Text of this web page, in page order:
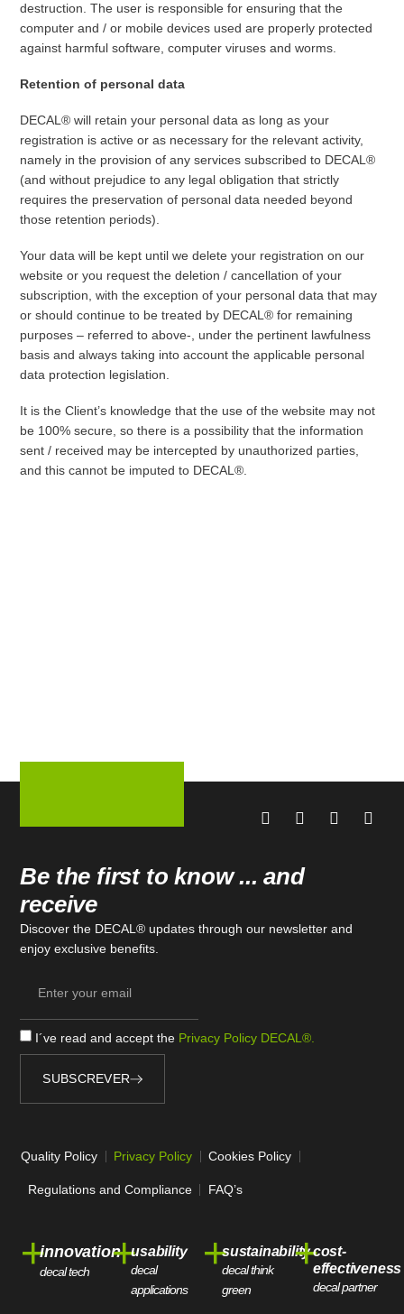
destruction. The user is responsible for ensuring that the
computer and / or mobile devices used are properly protected
against harmful software, computer viruses and worms.
Retention of personal data
DECAL® will retain your personal data as long as your
registration is active or as necessary for the relevant activity,
namely in the provision of any services subscribed to DECAL®
(and without prejudice to any legal obligation that strictly
requires the preservation of personal data needed beyond
those retention periods).
Your data will be kept until we delete your registration on our
website or you request the deletion / cancellation of your
subscription, with the exception of your personal data that may
or should continue to be treated by DECAL® for remaining
purposes – referred to above-, under the pertinent lawfulness
basis and always taking into account the applicable personal
data protection legislation.
It is the Client’s knowledge that the use of the website may not
be 100% secure, so there is a possibility that the information
sent / received may be intercepted by unauthorized parties,
and this cannot be imputed to DECAL®.
+innovation
decal tech +usability
decal
applications
+sustainability
decal think
green
+cost-
effectiveness
decal partner
Be the first to know ... and
receive
Discover the DECAL® updates through our newsletter and
enjoy exclusive benefits.
I´ve read and accept the Privacy Policy DECAL®.
SUBSCREVER
Quality Policy Privacy Policy Cookies Policy
Regulations and Compliance FAQ’s